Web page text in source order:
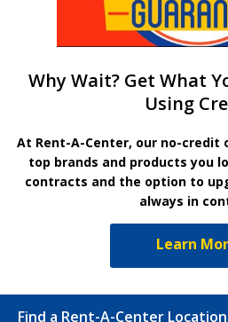
Why Wait? Get What
Using
At Rent-A-Center, our no-credit
top brands and products you
contracts and the option to
always in
Learn
Find a Rent-A-Center